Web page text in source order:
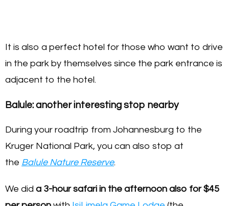
It is also a perfect hotel for those who want to drive
in the park by themselves since the park entrance is
adjacent to the hotel.
Balule: another interesting stop nearby
During your roadtrip from Johannesburg to the
Kruger National Park, you can also stop at
the Balule Nature Reserve.
We did a 3-hour safari in the afternoon also for $45